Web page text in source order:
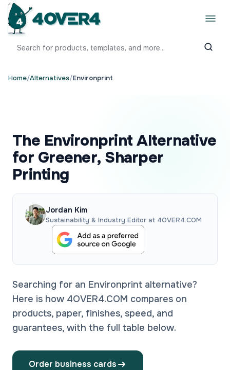
Home/Alternatives/Environprint
The Environprint Alternative
for Greener, Sharper
Printing
Jordan Kim
Sustainability & Industry Editor at 4OVER4.COM
Searching for an Environprint alternative?
Here is how 4OVER4.COM compares on
products, paper, finishes, speed, and
guarantees, with the full table below.
Order business cards